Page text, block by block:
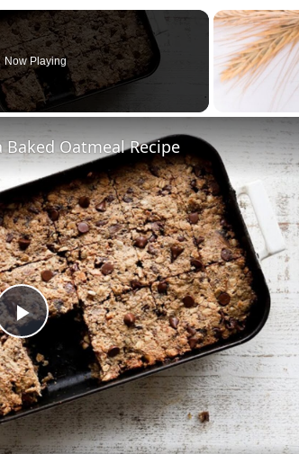
Now Playing
Play
Video
Oatmeal Recipe